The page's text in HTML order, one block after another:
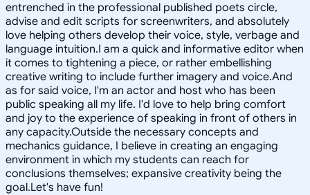
entrenched in the professional published poets circle,
advise and edit scripts for screenwriters, and absolutely
love helping others develop their voice, style, verbage and
language intuition.I am a quick and informative editor when
it comes to tightening a piece, or rather embellishing
creative writing to include further imagery and voice.And
as for said voice, I'm an actor and host who has been
public speaking all my life. I'd love to help bring comfort
and joy to the experience of speaking in front of others in
any capacity.Outside the necessary concepts and
mechanics guidance, I believe in creating an engaging
environment in which my students can reach for
conclusions themselves; expansive creativity being the
goal.Let's have fun!